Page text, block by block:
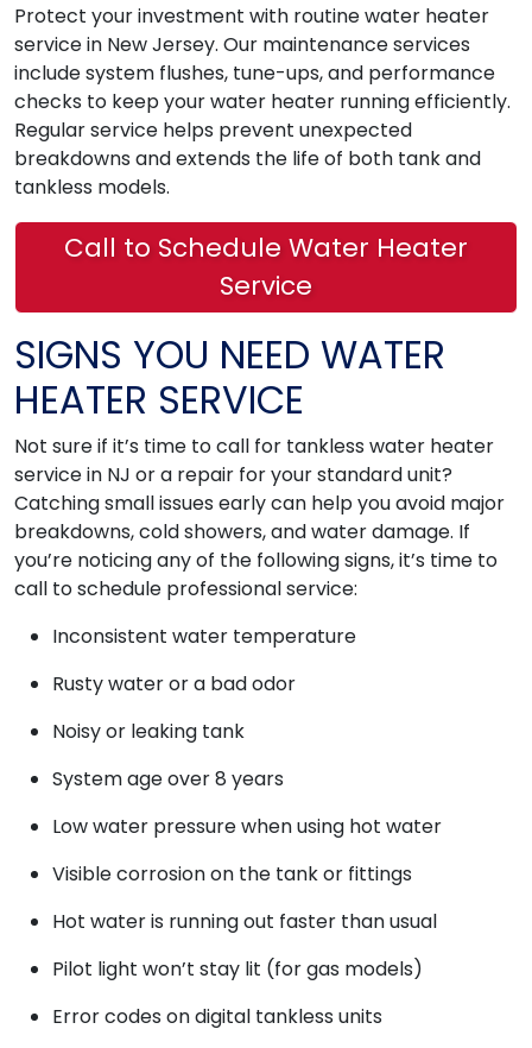
Protect your investment with routine water heater
service in New Jersey. Our maintenance services
include system flushes, tune-ups, and performance
checks to keep your water heater running efficiently.
Regular service helps prevent unexpected
breakdowns and extends the life of both tank and
tankless models.
Call to Schedule Water Heater
Service
SIGNS YOU NEED WATER
HEATER SERVICE
Not sure if it’s time to call for tankless water heater
service in NJ or a repair for your standard unit?
Catching small issues early can help you avoid major
breakdowns, cold showers, and water damage. If
you’re noticing any of the following signs, it’s time to
call to schedule professional service:
Inconsistent water temperature
Rusty water or a bad odor
Noisy or leaking tank
System age over 8 years
Low water pressure when using hot water
Visible corrosion on the tank or fittings
Hot water is running out faster than usual
Pilot light won’t stay lit (for gas models)
Error codes on digital tankless units